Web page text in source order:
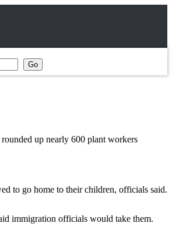
up nearly 600 plant workers
to go home to their children, officials said.
immigration officials would take them.